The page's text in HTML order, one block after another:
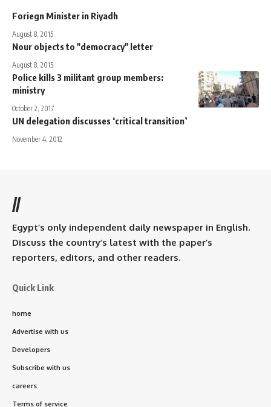
Foriegn Minister in Riyadh
August 8, 2015
Nour objects to "democracy" letter
August 8, 2015
Police kills 3 militant group members:
ministry
October 2, 2017
UN delegation discusses ‘critical transition’
November 4, 2012
//
Egypt’s only independent daily newspaper in English.
Discuss the country’s latest with the paper’s
reporters, editors, and other readers.
Quick Link
home
Advertise with us
Developers
Subscribe with us
careers
Terms of service